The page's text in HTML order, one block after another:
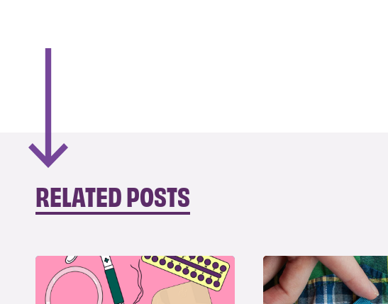
RELATED POSTS